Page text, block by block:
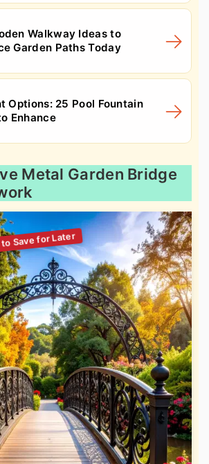
Walkway Ideas to
Garden Paths Today
Options: 25 Pool Fountain
Enhance
Metal Garden Bridge